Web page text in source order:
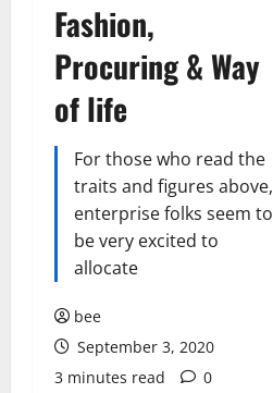
Fashion,
Procuring & Way
of life
For those who read the
traits and figures above,
enterprise folks seem to
be very excited to
allocate
bee
September 3, 2020
3 minutes read
0